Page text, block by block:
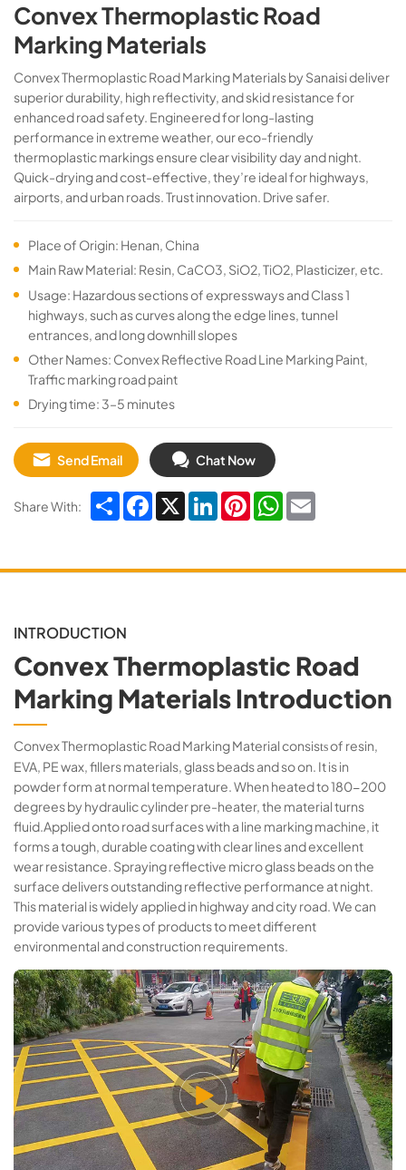
Convex Thermoplastic Road
Marking Materials
Convex Thermoplastic Road Marking Materials​​ by Sanaisi deliver
superior durability, high reflectivity, and skid resistance for
enhanced road safety. Engineered for long-lasting
performance in extreme weather, our eco-friendly
thermoplastic markings ensure clear visibility day and night.
Quick-drying and cost-effective, they’re ideal for highways,
airports, and urban roads. Trust innovation. Drive safer.
Place of Origin: Henan, China
Main Raw Material: Resin, CaCO3, SiO2, TiO2, Plasticizer, etc.
Usage: Hazardous sections of expressways and Class 1
highways, such as curves along the edge lines, tunnel
entrances, and long downhill slopes
Other Names: Convex Reflective Road Line Marking Paint,
Traffic marking road paint
Drying time: 3–5 minutes
Send Email Chat Now
Share With: ShareFacebook
X LinkedInPinterestWhatsApp
INTRODUCTION
Convex Thermoplastic Road
Marking Materials Introduction
Convex Thermoplastic Road Marking Material consistsof resin,
EVA, PE wax, fillers materials, glass beads and so on. It is in
powder form at normal temperature. When heated to 180-200
degrees by hydraulic cylinder pre-heater, the material turns
fluid.Applied onto road surfaces with a line marking machine, it
forms a tough, durable coating with clear lines and excellent
wear resistance. Spraying reflective micro glass beads on the
surface delivers outstanding reflective performance at night.
This material is widely applied in highway and city road. We can
provide various types of products to meet different
environmental and construction requirements.